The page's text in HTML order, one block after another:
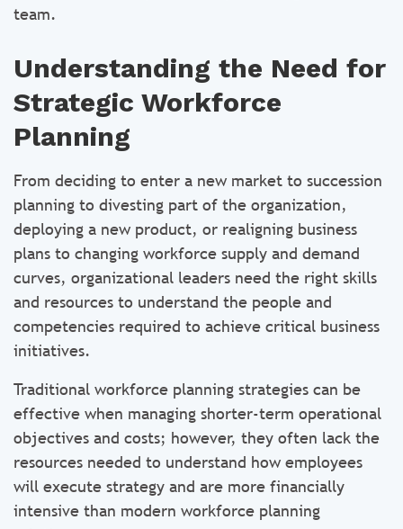
team.
Understanding the Need for
Strategic Workforce
Planning
From deciding to enter a new market to succession
planning to divesting part of the organization,
deploying a new product, or realigning business
plans to changing workforce supply and demand
curves, organizational leaders need the right skills
and resources to understand the people and
competencies required to achieve critical business
initiatives.
Traditional workforce planning strategies can be
effective when managing shorter-term operational
objectives and costs; however, they often lack the
resources needed to understand how employees
will execute strategy and are more financially
intensive than modern workforce planning